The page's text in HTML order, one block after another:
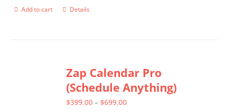
page
Add to cart Details
Zap Calendar Pro
(Schedule Anything)
$399.00 – $699.00Price